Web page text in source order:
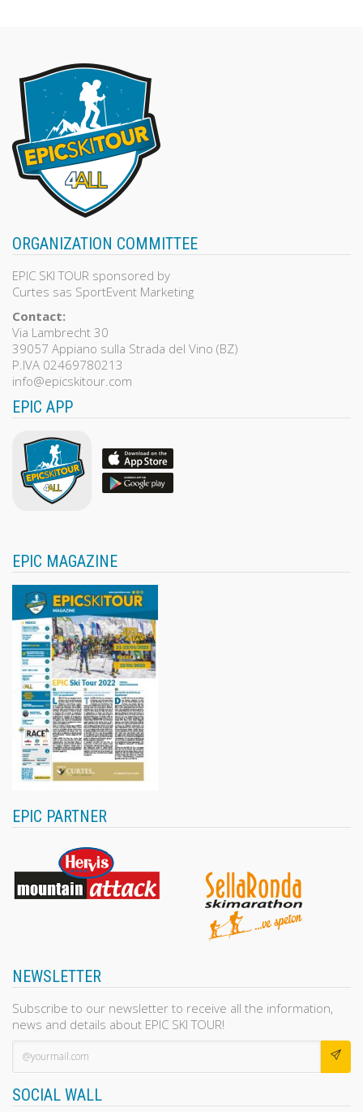
ORGANIZATION COMMITTEE
EPIC SKI TOUR sponsored by
Curtes sas SportEvent Marketing
Contact:
Via Lambrecht 30
39057 Appiano sulla Strada del Vino (BZ)
P.IVA 02469780213
info@epicskitour.com
EPIC APP
EPIC MAGAZINE
EPIC PARTNER
NEWSLETTER
Subscribe to our newsletter to receive all the information,
news and details about EPIC SKI TOUR!
SOCIAL WALL